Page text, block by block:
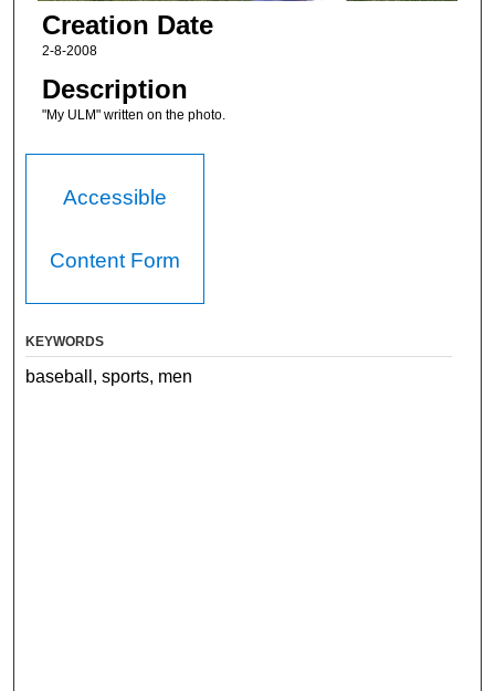
Creation Date
2-8-2008
Description
"My ULM" written on the photo.
Accessible
Content Form
KEYWORDS
baseball, sports, men